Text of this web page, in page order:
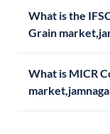
What is the
Grain
What is MICR